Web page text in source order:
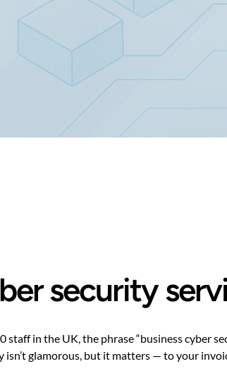
security
in the UK, the phrase “business cyber
isn’t glamorous, but it matters — to your